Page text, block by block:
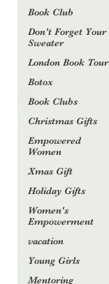
Book Club
Don't Forget Your
Sweater
London Book Tour
Botox
Book Clubs
Christmas Gifts
Empowered
Women
Xmas Gift
Holiday Gifts
Women's
Empowerment
vacation
Young Girls
Mentoring